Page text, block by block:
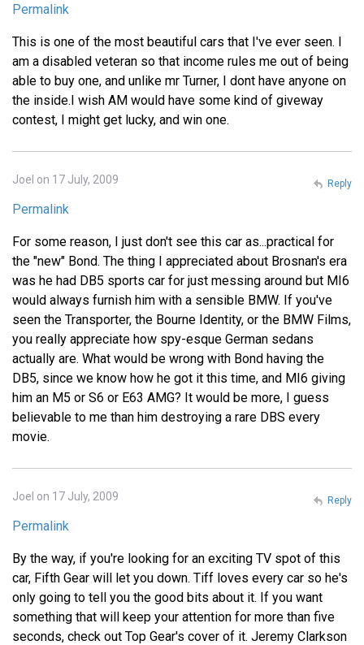
Permalink
This is one of the most beautiful cars that I've ever seen. I
am a disabled veteran so that income rules me out of being
able to buy one, and unlike mr Turner, I dont have anyone on
the inside.I wish AM would have some kind of giveway
contest, I might get lucky, and win one.
Joel on 17 July, 2009
Permalink
For some reason, I just don't see this car as...practical for
the "new" Bond. The thing I appreciated about Brosnan's era
was he had DB5 sports car for just messing around but MI6
would always furnish him with a sensible BMW. If you've
seen the Transporter, the Bourne Identity, or the BMW Films,
you really appreciate how spy-esque German sedans
actually are. What would be wrong with Bond having the
DB5, since we know how he got it this time, and MI6 giving
him an M5 or S6 or E63 AMG? It would be more, I guess
believable to me than him destroying a rare DBS every
movie.
Reply
Joel on 17 July, 2009
Permalink
By the way, if you're looking for an exciting TV spot of this
car, Fifth Gear will let you down. Tiff loves every car so he's
only going to tell you the good bits about it. If you want
something that will keep your attention for more than five
seconds, check out Top Gear's cover of it. Jeremy Clarkson
Reply